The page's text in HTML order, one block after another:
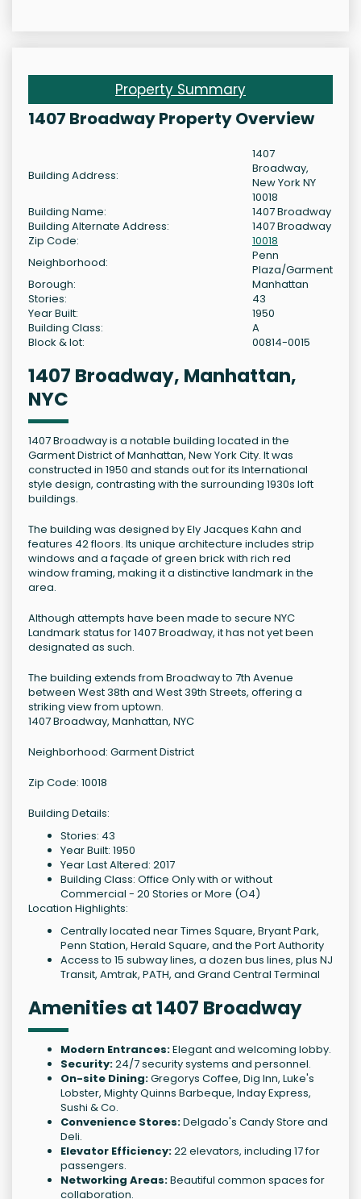
Property Summary
1407 Broadway Property Overview
Building Address:
1407
Broadway,
New York NY
10018
Building Name:
1407 Broadway
Building Alternate Address:
1407 Broadway
Zip Code:
10018
Neighborhood:
Penn
Plaza/Garment
Borough:
Manhattan
Stories:
43
Year Built:
1950
Building Class:
A
Block & lot:
00814-0015
1407 Broadway, Manhattan,
NYC
1407 Broadway is a notable building located in the
Garment District of Manhattan, New York City. It was
constructed in 1950 and stands out for its International
style design, contrasting with the surrounding 1930s loft
buildings.
The building was designed by Ely Jacques Kahn and
features 42 floors. Its unique architecture includes strip
windows and a façade of green brick with rich red
window framing, making it a distinctive landmark in the
area.
Although attempts have been made to secure NYC
Landmark status for 1407 Broadway, it has not yet been
designated as such.
The building extends from Broadway to 7th Avenue
between West 38th and West 39th Streets, offering a
striking view from uptown.
1407 Broadway, Manhattan, NYC
Neighborhood: Garment District
Zip Code: 10018
Building Details:
Stories: 43
Year Built: 1950
Year Last Altered: 2017
Building Class: Office Only with or without
Commercial - 20 Stories or More (O4)
Location Highlights:
Centrally located near Times Square, Bryant Park,
Penn Station, Herald Square, and the Port Authority
Access to 15 subway lines, a dozen bus lines, plus NJ
Transit, Amtrak, PATH, and Grand Central Terminal
Amenities at 1407 Broadway
Modern Entrances:Elegant and welcoming lobby.
Security:24/7 security systems and personnel.
On-site Dining:Gregorys Coffee, Dig Inn, Luke's
Lobster, Mighty Quinns Barbeque, Inday Express,
Sushi & Co.
Convenience Stores:Delgado's Candy Store and
Deli.
Elevator Efficiency:22 elevators, including 17 for
passengers.
Networking Areas:Beautiful common spaces for
collaboration.